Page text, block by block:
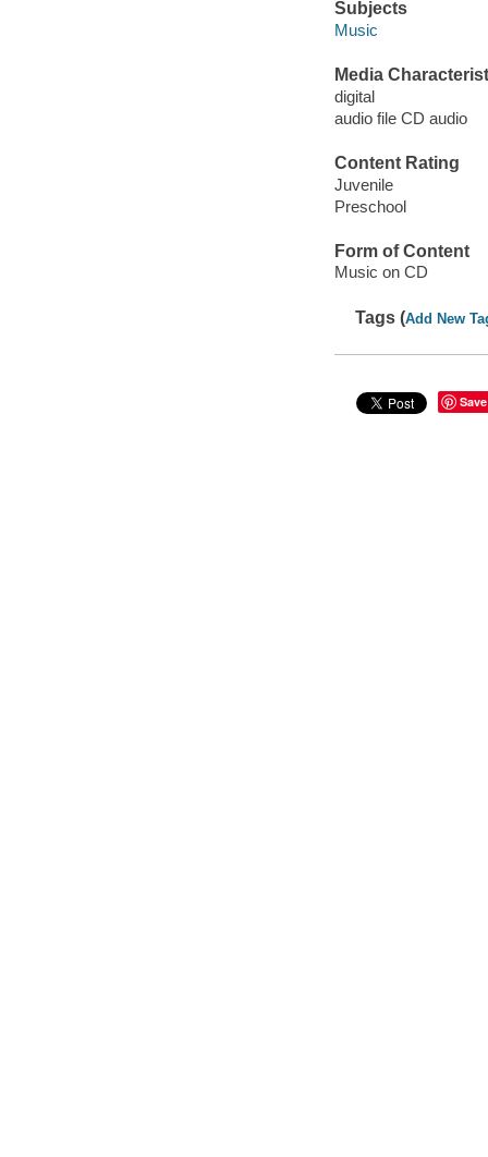
Subjects
Music
Media
digital
audio file CD audio
Content Rating
Juvenile
Preschool
Form of Content
Music on CD
Tags (Add New
Save